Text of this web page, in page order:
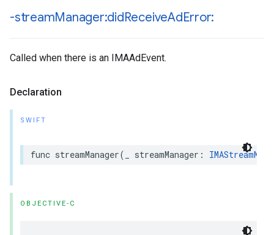
-streamManager:didReceiveAdError:
Called when there is an IMAAdEvent.
Declaration
SWIFT
func streamManager( streamManager :
OBJECTIVE-C